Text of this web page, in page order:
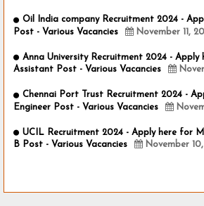
Oil India company Recruitment 2024 -
Post - Various Vacancies
November 11,
Anna University Recruitment 2024 -
Assistant Post - Various Vacancies
Chennai Port Trust Recruitment 2024 -
Engineer Post - Various Vacancies
UCIL Recruitment 2024 - Apply here for
B Post - Various Vacancies
November